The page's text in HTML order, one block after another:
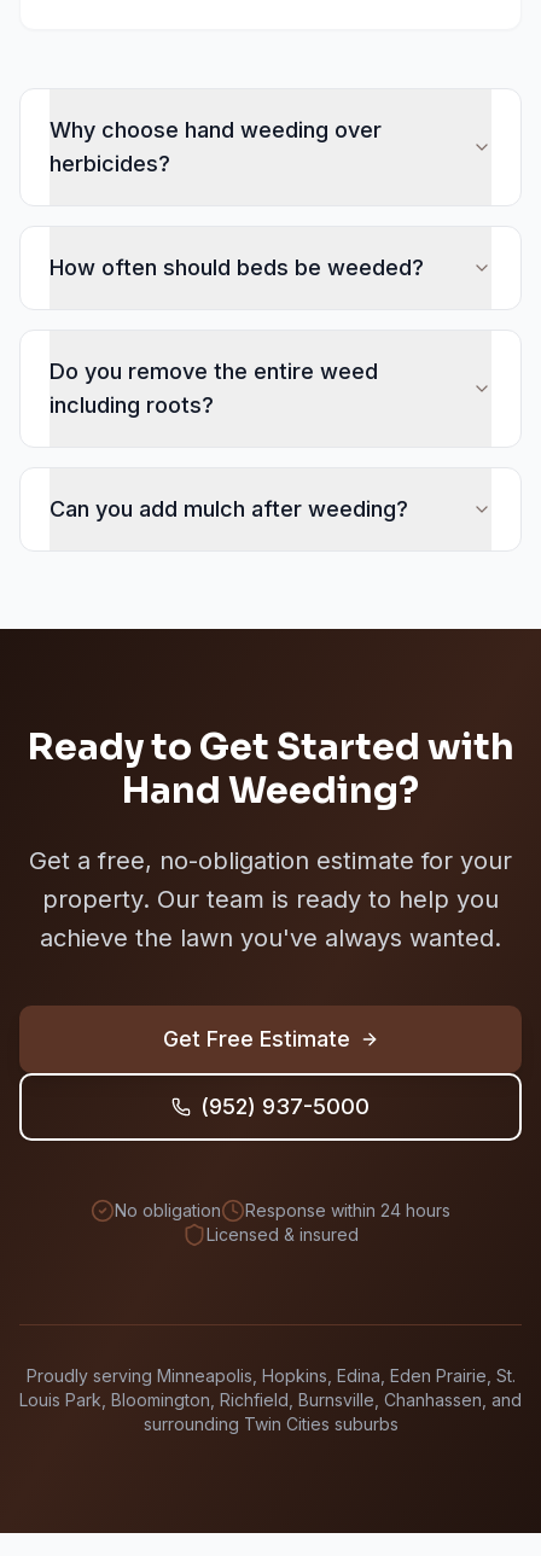
Why choose hand weeding over
herbicides?
How often should beds be weeded?
Do you remove the entire weed
including roots?
Can you add mulch after weeding?
Ready to Get Started with
Hand Weeding?
Get a free, no-obligation estimate for your
property. Our team is ready to help you
achieve the lawn you've always wanted.
Get Free Estimate
(952) 937-5000
No obligation
Response within 24 hours
Licensed & insured
Proudly serving Minneapolis, Hopkins, Edina, Eden Prairie, St.
Louis Park, Bloomington, Richfield, Burnsville, Chanhassen, and
surrounding Twin Cities suburbs